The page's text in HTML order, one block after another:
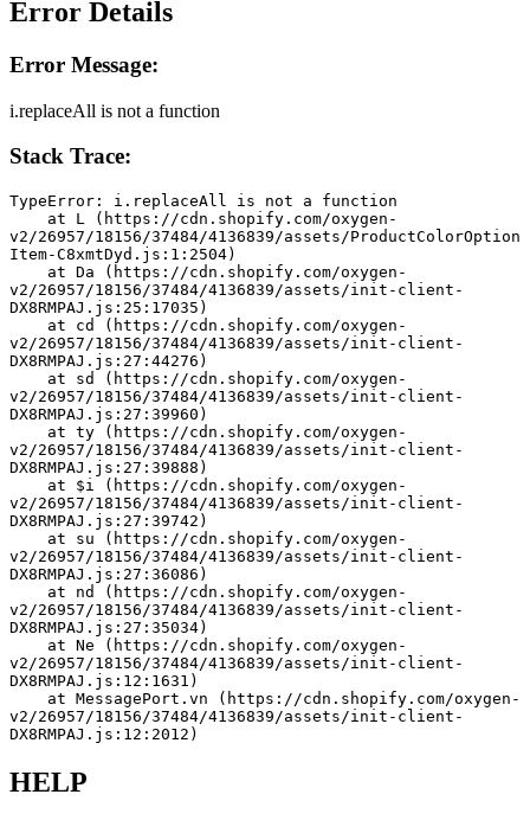
Error Details
Error Message:
i.replaceAll is not a function
Stack Trace:
TypeError: i.replaceAll is not a function
v2/26957/18156/37484/4136839/assets/ProductColorOption
Item-C8xmtDyd.js:1:2504)
v2/26957/18156/37484/4136839/assets/init-client-
DX8RMPAJ.js:25:17035)
v2/26957/18156/37484/4136839/assets/init-client-
DX8RMPAJ.js:27:44276)
v2/26957/18156/37484/4136839/assets/init-client-
DX8RMPAJ.js:27:39960)
v2/26957/18156/37484/4136839/assets/init-client-
DX8RMPAJ.js:27:39888)
v2/26957/18156/37484/4136839/assets/init-client-
DX8RMPAJ.js:27:39742)
v2/26957/18156/37484/4136839/assets/init-client-
DX8RMPAJ.js:27:36086)
v2/26957/18156/37484/4136839/assets/init-client-
DX8RMPAJ.js:27:35034)
v2/26957/18156/37484/4136839/assets/init-client-
DX8RMPAJ.js:12:1631)
v2/26957/18156/37484/4136839/assets/init-client-
DX8RMPAJ.js:12:2012)
HELP